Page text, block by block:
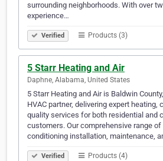
surrounding neighborhoods. With over
experience…
Verified Products (3)
5 Starr Heating and Air
Daphne, Alabama, United States
5 Starr Heating and Air is Baldwin
HVAC partner, delivering expert heating,
quality services for both residential and
customers. Our comprehensive range
conditioning installation, maintenance,
Verified Products (4)